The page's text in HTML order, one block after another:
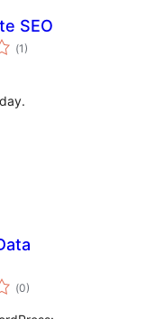
SEO
(Totalt
antal
1)
(Totalt
antal
0)